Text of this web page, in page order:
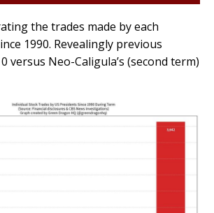
the trades made by each
1990. Revealingly previous
versus Neo-Caligula’s (second term)